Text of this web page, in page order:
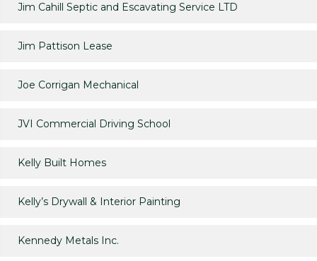
Jim Cahill Septic and Escavating Service LTD
Jim Pattison Lease
Joe Corrigan Mechanical
JVI Commercial Driving School
Kelly Built Homes
Kelly’s Drywall & Interior Painting
Kennedy Metals Inc.